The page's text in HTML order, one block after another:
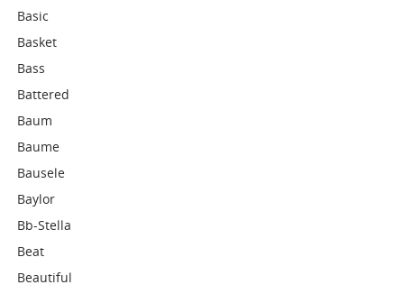
Basic
Basket
Bass
Battered
Baum
Baume
Bausele
Baylor
Bb-Stella
Beat
Beautiful